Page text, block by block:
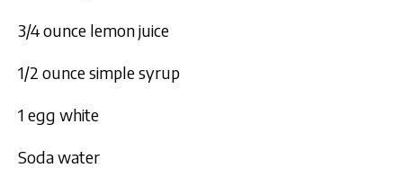
3/4 ounce lemon juice
1/2 ounce simple syrup
1 egg white
Soda water